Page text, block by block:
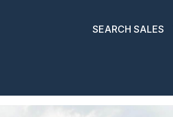
SEARCH SALES